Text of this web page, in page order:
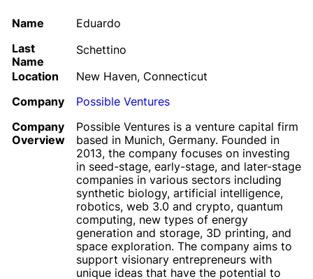
Name
Eduardo
Last
Name
Schettino
Location
New Haven, Connecticut
Company
Possible Ventures
Company
Overview
Possible Ventures is a venture capital firm
based in Munich, Germany. Founded in
2013, the company focuses on investing
in seed-stage, early-stage, and later-stage
companies in various sectors including
synthetic biology, artificial intelligence,
robotics, web 3.0 and crypto, quantum
computing, new types of energy
generation and storage, 3D printing, and
space exploration. The company aims to
support visionary entrepreneurs with
unique ideas that have the potential to